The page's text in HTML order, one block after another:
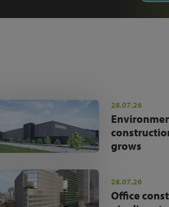
28.07.26
grows
28.07.26
Office